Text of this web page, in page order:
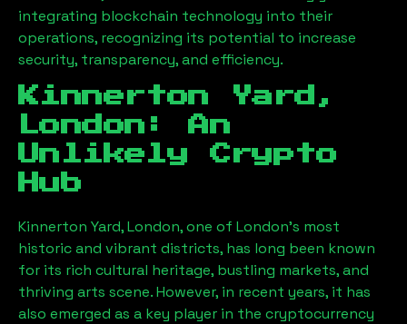
integrating blockchain technology into their
operations, recognizing its potential to increase
security, transparency, and efficiency.
Kinnerton Yard,
London : An
Unlikely Crypto
Hub
Kinnerton Yard, London, one of London’s most
historic and vibrant districts, has long been known
for its rich cultural heritage, bustling markets, and
thriving arts scene. However, in recent years, it has
also emerged as a key player in the cryptocurrency